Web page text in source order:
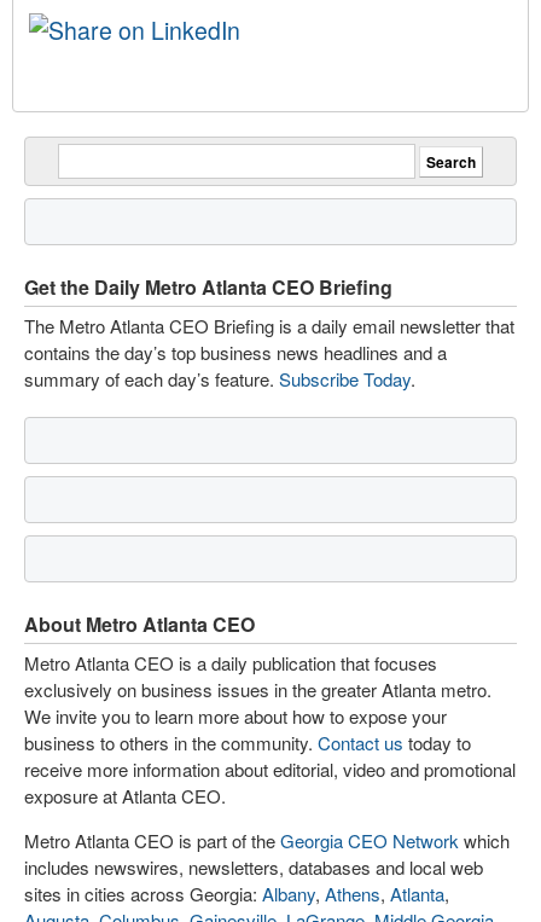
Get the Daily Metro Atlanta CEO Briefing
The Metro Atlanta CEO Briefing is a daily email newsletter that
contains the day’s top business news headlines and a
summary of each day’s feature. Subscribe Today.
About Metro Atlanta CEO
Metro Atlanta CEO is a daily publication that focuses
exclusively on business issues in the greater Atlanta metro.
We invite you to learn more about how to expose your
business to others in the community. Contact us today to
receive more information about editorial, video and promotional
exposure at Atlanta CEO.
Metro Atlanta CEO is part of theGeorgia CEO Network which
includes newswires, newsletters, databases and local web
sites in cities across Georgia: Albany, Athens, Atlanta,